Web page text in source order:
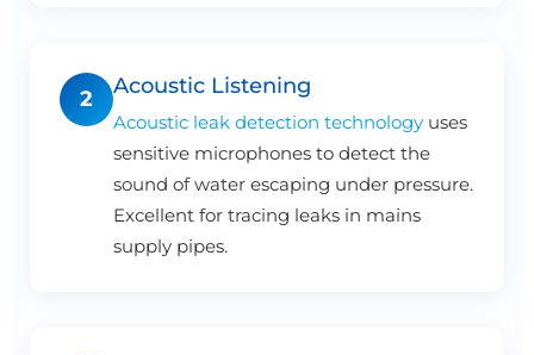
2
Acoustic Listening
Acoustic leak detection technology uses
sensitive microphones to detect the
sound of water escaping under pressure.
Excellent for tracing leaks in mains
supply pipes.